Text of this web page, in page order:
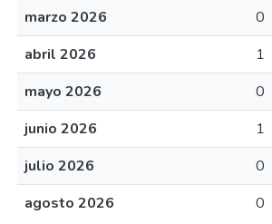
marzo 2026
0
abril 2026
1
mayo 2026
0
junio 2026
1
julio 2026
0
agosto 2026
0